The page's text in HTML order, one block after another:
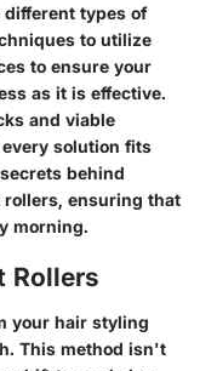
types of
to utilize
to ensure your
as it is effective.
and viable
solution fits
behind
ensuring that
morning.
Rollers
your hair styling
This method isn't